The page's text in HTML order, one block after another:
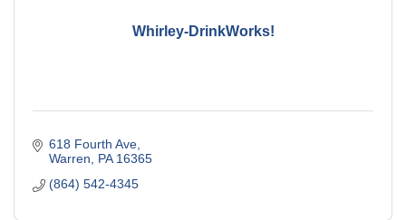
Whirley-DrinkWorks!
618 Fourth Ave
Warren
PA 16365
(864) 542-4345